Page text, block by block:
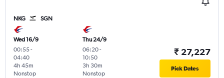
NKG SGN
Wed 16/9
00:55-
04:40
Nonstop
4h 45m
Thu 24/9
06:20-
10:50
Nonstop
3h 30m
₹ 27,227
Pick Dates